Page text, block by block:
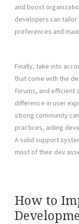
and boost
developers can
preferences and
Finally, take into
that come with the
forums, and efficient
difference in user
strong community
practices, aiding
A solid support
most of their dev
How to